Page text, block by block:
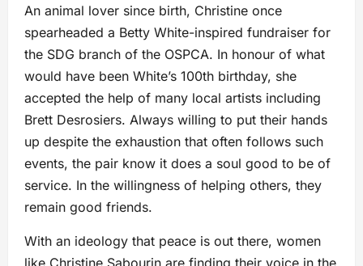
An animal lover since birth, Christine once
spearheaded a Betty White-inspired fundraiser for
the SDG branch of the OSPCA. In honour of what
would have been White’s 100th birthday, she
accepted the help of many local artists including
Brett Desrosiers. Always willing to put their hands
up despite the exhaustion that often follows such
events, the pair know it does a soul good to be of
service. In the willingness of helping others, they
remain good friends.
With an ideology that peace is out there, women
like Christine Sabourin are finding their voice in the